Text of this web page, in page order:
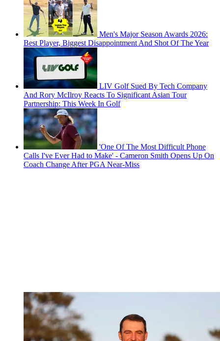
Men's Major Season Awards 2026:
Best Player, Biggest Disappointment And Shot Of The Year
LIV Golf Sued By Tech Company
And Rory McIlroy Reacts To Significant Asian Tour
Partnership: This Week In Golf
'One Of The Most Difficult Phone
Calls I've Ever Had to Make' - Cameron Smith Opens Up On
Coach Change After PGA Near-Miss